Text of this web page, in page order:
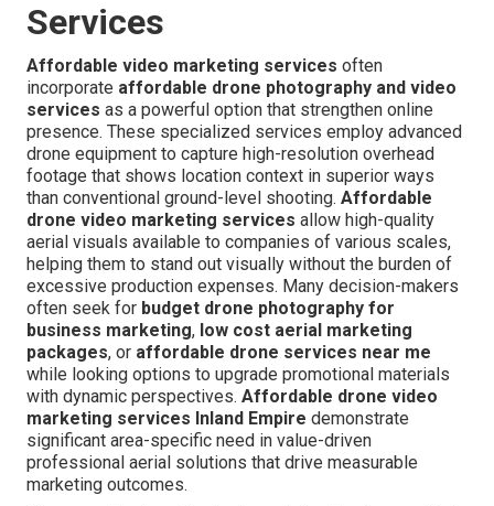
Services
Affordable video marketing services often
incorporate affordable drone photography and video
services as a powerful option that strengthen online
presence. These specialized services employ advanced
drone equipment to capture high-resolution overhead
footage that shows location context in superior ways
than conventional ground-level shooting. Affordable
drone video marketing services allow high-quality
aerial visuals available to companies of various scales,
helping them to stand out visually without the burden of
excessive production expenses. Many decision-makers
often seek for budget drone photography for
business marketing, low cost aerial marketing
packages, or affordable drone services near me
while looking options to upgrade promotional materials
with dynamic perspectives. Affordable drone video
marketing services Inland Empire demonstrate
significant area-specific need in value-driven
professional aerial solutions that drive measurable
marketing outcomes.